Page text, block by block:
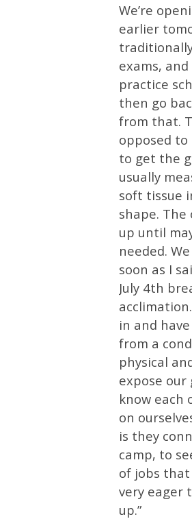
We’re
earlier
exams,
practice
then go
from that.
opposed
to get the
usually
soft tissue
shape.
up until
needed.
soon as I
July 4th
in and
from a
physical
expose our
know each
on
is they
camp, to
of jobs that
very eager
up.”